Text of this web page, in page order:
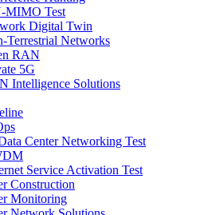
MIMO Test
Digital Twin
Terrestrial Networks
RAN
5G
Intelligence Solutions
Center Networking Test
Service Activation Test
Construction
Monitoring